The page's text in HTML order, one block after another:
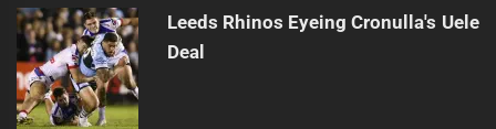
Leeds Rhinos Eyeing Cronulla's Uele
Deal